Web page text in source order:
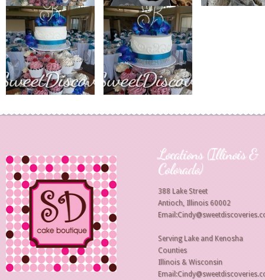
Locations (Illinois &
Colorado)
388 Lake Street
Antioch, Illinois 60002
Serving Lake and Kenosha
Counties
Illinois & Wisconsin